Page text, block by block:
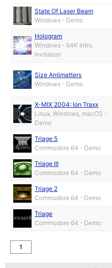
State Of Laser Beam
Windows - Demo
Hologram
Windows - 64K Intro,
Invitation
Size Antimatters
Windows - Demo
X-MIX 2004: Ion Traxx
Linux, Windows, macOS -
Demo
Triage 5
Commodore 64 - Demo
Triage III
Commodore 64 - Demo
Triage 2
Commodore 64 - Demo
Triage
Commodore 64 - Demo
1